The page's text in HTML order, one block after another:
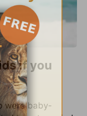
if you
were baby-